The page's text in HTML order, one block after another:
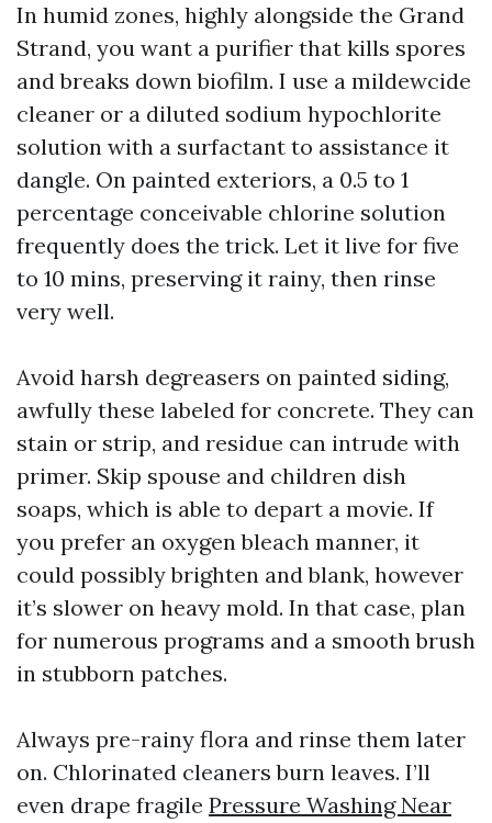
In humid zones, highly alongside the Grand
Strand, you want a purifier that kills spores
and breaks down biofilm. I use a mildewcide
cleaner or a diluted sodium hypochlorite
solution with a surfactant to assistance it
dangle. On painted exteriors, a 0.5 to 1
percentage conceivable chlorine solution
frequently does the trick. Let it live for five
to 10 mins, preserving it rainy, then rinse
very well.
Avoid harsh degreasers on painted siding,
awfully these labeled for concrete. They can
stain or strip, and residue can intrude with
primer. Skip spouse and children dish
soaps, which is able to depart a movie. If
you prefer an oxygen bleach manner, it
could possibly brighten and blank, however
it’s slower on heavy mold. In that case, plan
for numerous programs and a smooth brush
in stubborn patches.
Always pre-rainy flora and rinse them later
on. Chlorinated cleaners burn leaves. I’ll
even drape fragile Pressure Washing Near